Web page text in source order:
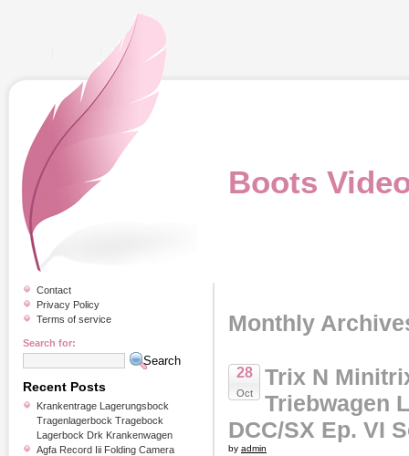
Boots
Monthly
28
Oct
Trix N
Triebwagen
DCC/SX Ep. VI
by admin
Contact
Privacy Policy
Terms of service
Search for:
Recent Posts
Krankentrage Lagerungsbock
Tragenlagerbock Tragebock
Lagerbock Drk Krankenwagen
Agfa Record Iii Folding Camera